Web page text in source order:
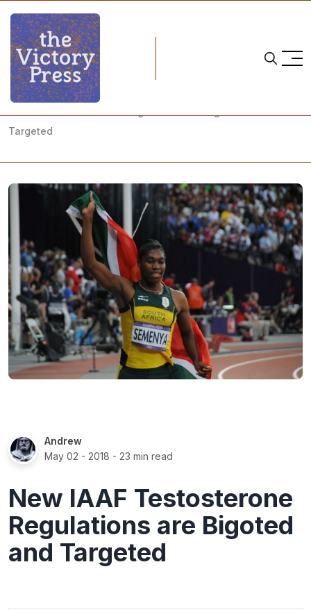
Home
gender
Targeted
Andrew
May 02 - 2018 - 23 min read
New IAAF Testosterone
Regulations are Bigoted
and Targeted